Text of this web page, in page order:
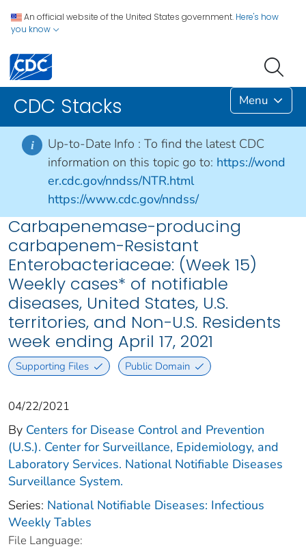
An official website of the United States government. Here's how
you know
CDC Stacks Menu
i Up-to-Date Info : To find the latest CDC
information on this topic go to: https://wond
er.cdc.gov/nndss/NTR.html
https://www.cdc.gov/nndss/
Carbapenemase-producing
carbapenem-Resistant
Enterobacteriaceae: (Week 15)
Weekly cases* of notifiable
diseases, United States, U.S.
territories, and Non-U.S. Residents
week ending April 17, 2021
Supporting Files Public Domain
04/22/2021
By Centers for Disease Control and Prevention
(U.S.). Center for Surveillance, Epidemiology, and
Laboratory Services. National Notifiable Diseases
Surveillance System.
Series: National Notifiable Diseases: Infectious
Weekly Tables
File Language: